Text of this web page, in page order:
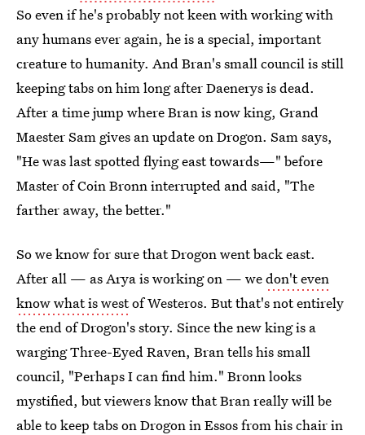
So even if he's probably not keen with working with
any humans ever again, he is a special, important
creature to humanity. And Bran's small council is still
keeping tabs on him long after Daenerys is dead.
After a time jump where Bran is now king, Grand
Maester Sam gives an update on Drogon. Sam says,
"He was last spotted flying east towards—" before
Master of Coin Bronn interrupted and said, "The
farther away, the better."
So we know for sure that Drogon went back east.
After all — as Arya is working on — wedon't even
know what is westof Westeros. But that's not entirely
the end of Drogon's story. Since the new king is a
warging Three-Eyed Raven, Bran tells his small
council, "Perhaps I can find him." Bronn looks
mystified, but viewers know that Bran really will be
able to keep tabs on Drogon in Essos from his chair in